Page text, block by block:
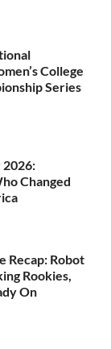
College
Series
2026:
Changed
Recap: Robot
Rookies,
On